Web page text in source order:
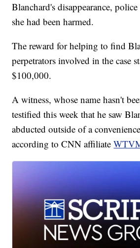
Blanchard's disappearance,
she had been harmed.
The reward for helping to find
perpetrators involved in the case
$100,000.
A witness, whose name hasn't
testified this week that he saw
abducted outside of a
according to CNN affiliate